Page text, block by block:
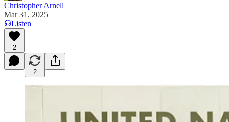
Christopher Arnell
Mar 31, 2025
Listen
2
2